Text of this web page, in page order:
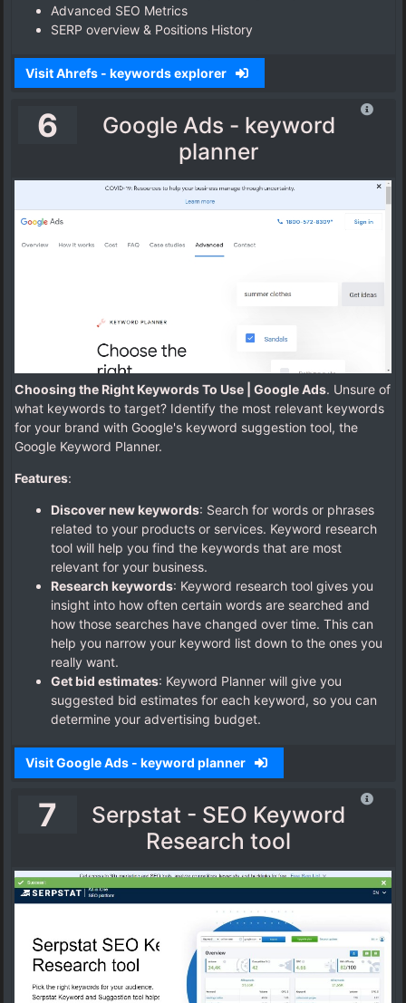
Advanced SEO Metrics
SERP overview & Positions History
Visit Ahrefs - keywords explorer
6
Google Ads - keyword
planner
Choosing the Right Keywords To Use | Google Ads. Unsure of
what keywords to target? Identify the most relevant keywords
for your brand with Google's keyword suggestion tool, the
Google Keyword Planner.
Features:
Discover new keywords: Search for words or phrases
related to your products or services. Keyword research
tool will help you find the keywords that are most
relevant for your business.
Research keywords: Keyword research tool gives you
insight into how often certain words are searched and
how those searches have changed over time. This can
help you narrow your keyword list down to the ones you
really want.
Get bid estimates: Keyword Planner will give you
suggested bid estimates for each keyword, so you can
determine your advertising budget.
Visit Google Ads - keyword planner
7
Serpstat - SEO Keyword
Research tool